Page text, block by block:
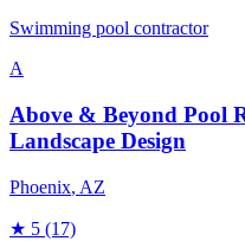
Swimming pool contractor
A
Above & Beyond Pool
Landscape Design
Phoenix, AZ
★ 5 (17)